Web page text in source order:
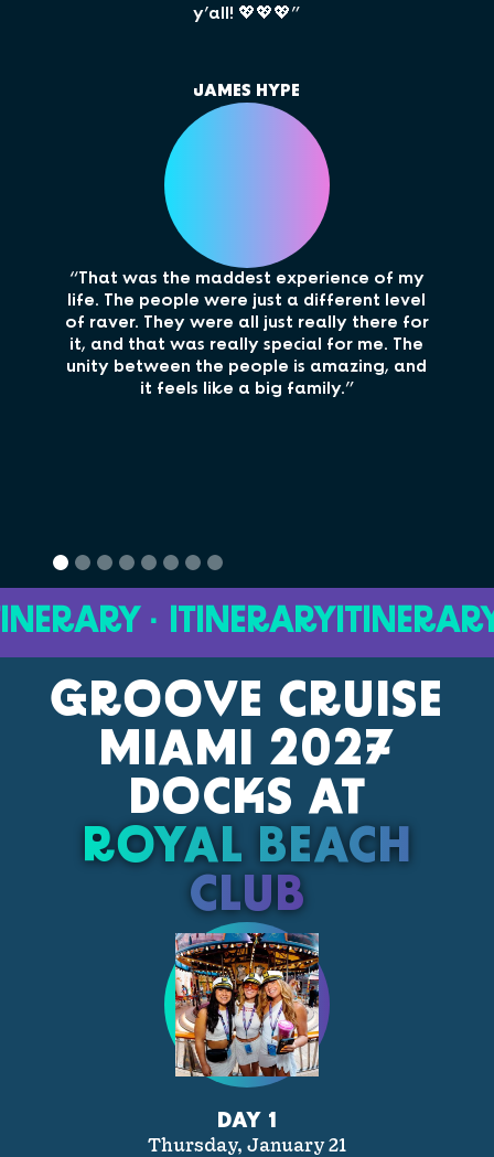
y’all! 💖💖💖”
JAMES HYPE
“That was the maddest experience of my
life. The people were just a different level
of raver. They were all just really there for
it, and that was really special for me. The
unity between the people is amazing, and
it feels like a big family.”
· ITINERARYITINERARY ·
GROOVE CRUISE
MIAMI 2027
DOCKS AT
ROYAL BEACH
CLUB
DAY 1
Thursday, January 21